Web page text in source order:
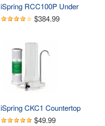
iSpring RCC100P Under
Sink 5-Stage Reverse
GPD, with Pump
$384.99
iSpring CKC1 Countertop
Drinking Water Filtration
$49.99